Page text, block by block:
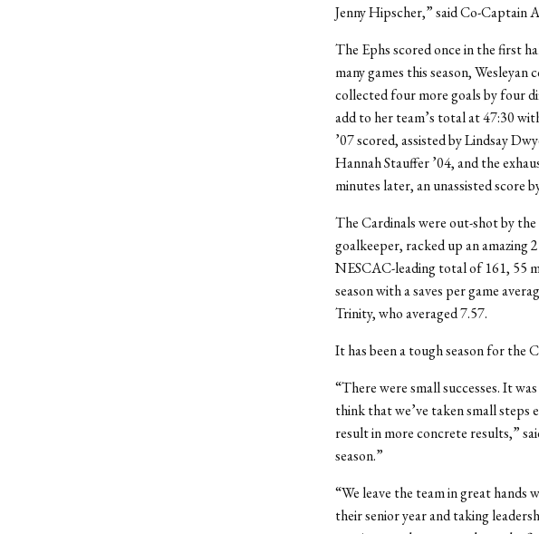
Jenny Hipscher,” said Co-Captain
The Ephs scored once in the first
many games this season,
collected four more goals by four
add to her team’s total at 47:30
’07 scored, assisted by Lindsay
Hannah Stauffer ’04, and the
minutes later, an unassisted score
The Cardinals were out-shot by the
goalkeeper, racked up an amazing
NESCAC-leading total of 161, 55
season with a saves per game
Trinity, who averaged 7.57.
It has been a tough season for the
“There were small successes. It
think that we’ve taken small steps
result in more concrete results,”
season.”
“We leave the team in great hands
their senior year and taking